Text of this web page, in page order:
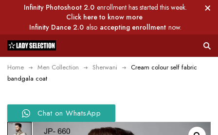
Infinity Photoshoot 2.0 enrollment has started this week.
Click here to know more
Infinity Dance 2.0 also accepting enrollment now.
Home Men Collection Sherwani
Cream colour self fabric
bandgala coat
Chat on WhatsApp